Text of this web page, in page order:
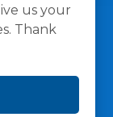
us your
Thank